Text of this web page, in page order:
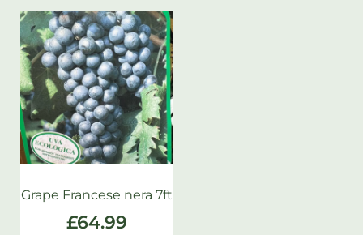
Grape Francese nera 7ft
£64.99